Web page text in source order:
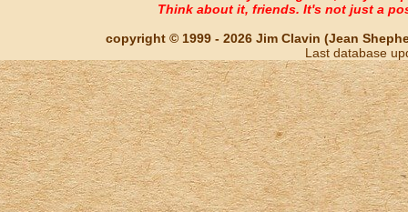
Think about it, friends. It's not just a
copyright © 1999 - 2026 Jim Clavin (Jean
Last database